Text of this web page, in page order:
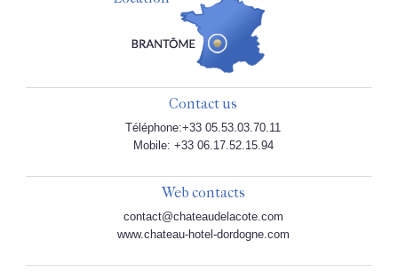
Contact us
Téléphone:+33 05.53.03.70.11
Mobile: +33 06.17.52.15.94
Web contacts
contact@chateaudelacote.com
www.chateau-hotel-dordogne.com